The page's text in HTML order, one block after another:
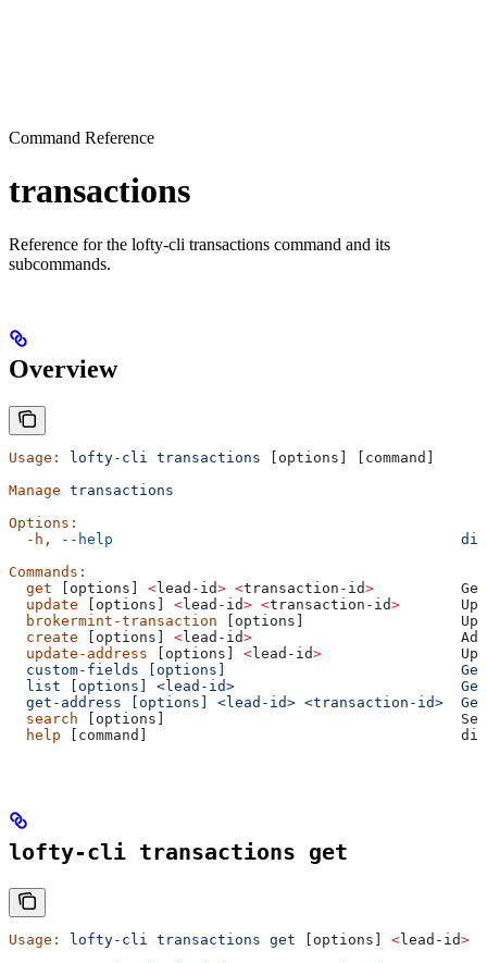
Command Reference
transactions
Reference for the lofty-cli transactions command and its
subcommands.
Overview
Usage: lofty-cli transactions [options] [command]
Manage transactions
Options:
  -h,
--help
Commands:
  get
[options] <lead-id> <transaction-id>
  update
[options] <lead-id> <transaction-id>
  brokermint-transaction
[options]
  create
[options] <lead-id>
  update-address
[options] <lead-id>
custom-fields [options]
list [options] <lead-id>
get-address [options] <lead-id> <transaction-id>
  search
[options]
  help
[command]
lofty-cli transactions get
Usage: lofty-cli transactions get [options] <lead-id>